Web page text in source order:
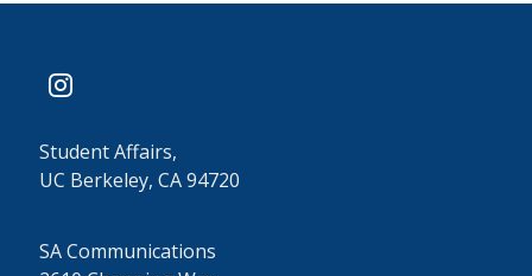
instagram
Student Affairs,
UC Berkeley, CA 94720
SA Communications